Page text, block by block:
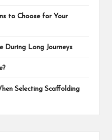
to Choose for Your
During Long Journeys
Selecting Scaffolding